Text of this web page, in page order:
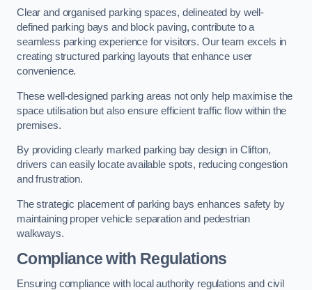
Clear and organised parking spaces, delineated by well-
defined parking bays and block paving, contribute to a
seamless parking experience for visitors. Our team excels in
creating structured parking layouts that enhance user
convenience.
These well-designed parking areas not only help maximise the
space utilisation but also ensure efficient traffic flow within the
premises.
By providing clearly marked parking bay design in Clifton,
drivers can easily locate available spots, reducing congestion
and frustration.
The strategic placement of parking bays enhances safety by
maintaining proper vehicle separation and pedestrian
walkways.
Compliance with Regulations
Ensuring compliance with local authority regulations and civil